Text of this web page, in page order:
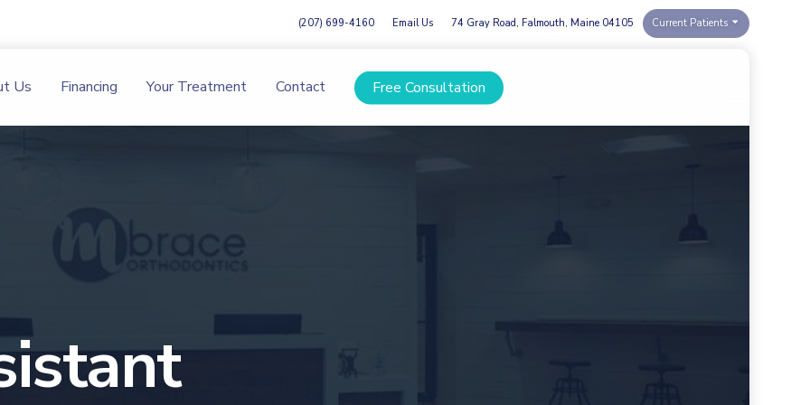
(207) 699-4160 Email Us 74 Gray Road, Falmouth, Maine 04105 Current Patients
Us Financing Your Treatment Contact Free Consultation